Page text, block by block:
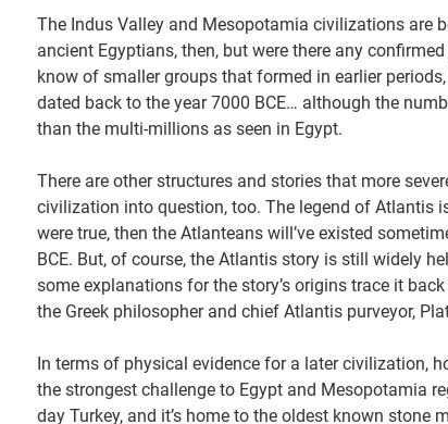
The Indus Valley and Mesopotamia civilizations are
ancient Egyptians, then, but were there any
know of smaller groups that formed in earlier
dated back to the year 7000 BCE… although the
than the multi-millions as seen in Egypt.
There are other structures and stories that more
civilization into question, too. The legend of Atlantis
were true, then the Atlanteans will’ve existed
BCE. But, of course, the Atlantis story is still widely
some explanations for the story’s origins trace it
the Greek philosopher and chief Atlantis purveyor,
In terms of physical evidence for a later civilization,
the strongest challenge to Egypt and Mesopotamia
day Turkey, and it’s home to the oldest known